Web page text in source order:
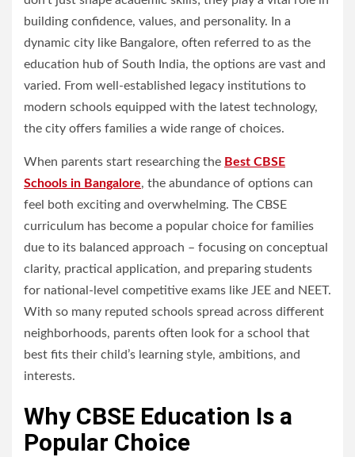
building confidence, values, and personality. In a
dynamic city like Bangalore, often referred to as the
education hub of South India, the options are vast and
varied. From well-established legacy institutions to
modern schools equipped with the latest technology,
the city offers families a wide range of choices.
When parents start researching the Best CBSE
Schools in Bangalore, the abundance of options can
feel both exciting and overwhelming. The CBSE
curriculum has become a popular choice for families
due to its balanced approach – focusing on conceptual
clarity, practical application, and preparing students
for national-level competitive exams like JEE and NEET.
With so many reputed schools spread across different
neighborhoods, parents often look for a school that
best fits their child’s learning style, ambitions, and
interests.
Why CBSE Education Is a
Popular Choice